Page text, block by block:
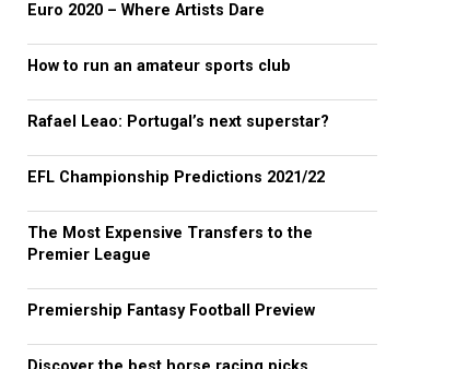
Euro 2020 – Where Artists Dare
How to run an amateur sports club
Rafael Leao: Portugal’s next superstar?
EFL Championship Predictions 2021/22
The Most Expensive Transfers to the
Premier League
Premiership Fantasy Football Preview